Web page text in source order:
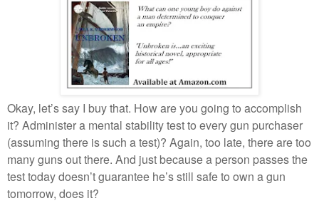
Okay, let’s say I buy that. How are you going to accomplish
it? Administer a mental stability test to every gun purchaser
(assuming there is such a test)? Again, too late, there are too
many guns out there. And just because a person passes the
test today doesn’t guarantee he’s still safe to own a gun
tomorrow, does it?